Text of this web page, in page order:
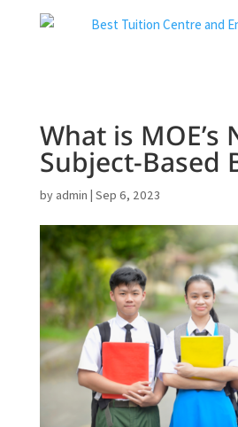
What is MOE’s
Subject-Based
by admin | Sep 6, 2023